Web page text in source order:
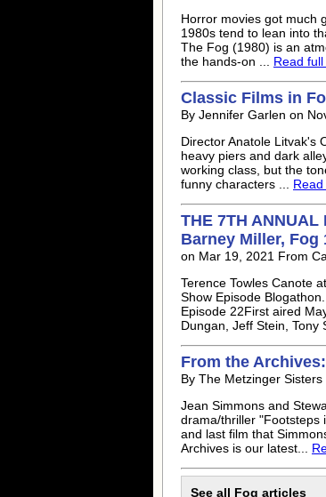
Horror movies got much
1980s tend to lean into
The Fog (1980) is an
the hands-on ... Read
Classic Films in
By Jennifer Garlen on
Director Anatole Litvak's
heavy piers and dark
working class, but the
funny characters ...
THE 7TH ANNUAL
Barney Miller, Fog
on Mar 19, 2021 From
Terence Towles Canote
Show Episode
Episode 22First aired
Dungan, Jeff Stein, Tony
From the
By The Metzinger
Jean Simmons and
drama/thriller "Footsteps
and last film that
Archives is our latest...
See all Fog articles